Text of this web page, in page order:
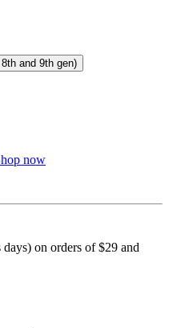
and 9th gen)
now
on orders of $29 and